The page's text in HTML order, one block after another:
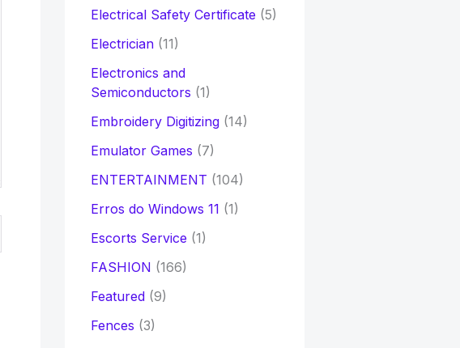
Electrical Safety Certificate (5)
Electrician(11)
Electronics and
Semiconductors (1)
Embroidery Digitizing(14)
Emulator Games (7)
ENTERTAINMENT (104)
Erros do Windows 11 (1)
Escorts Service (1)
FASHION (166)
Featured(9)
Fences (3)